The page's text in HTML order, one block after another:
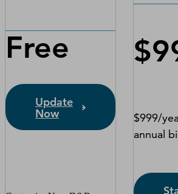
Free
Update
Now
$999/
annual